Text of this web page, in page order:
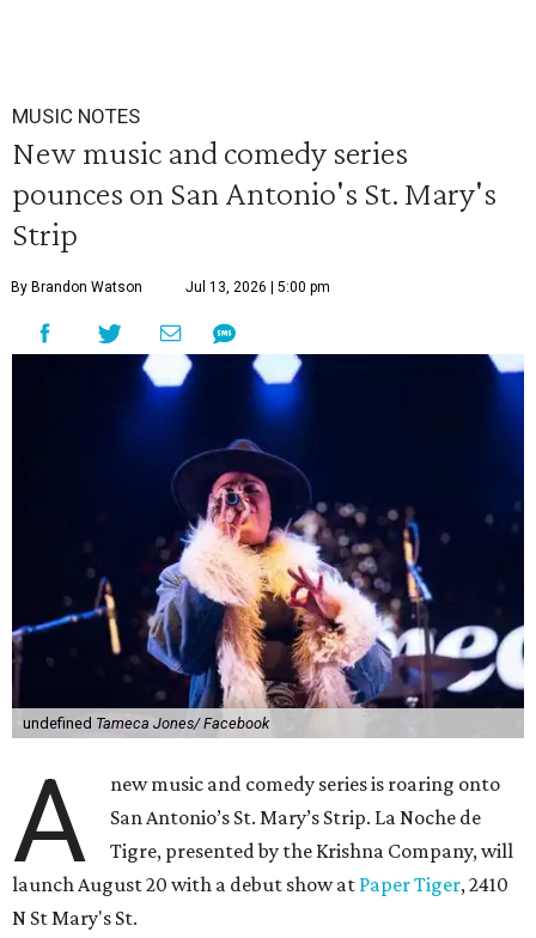
MUSIC NOTES
New music and comedy series
pounces on San Antonio's St. Mary's
Strip
By Brandon Watson Jul 13, 2026 | 5:00 pm
undefined Tameca Jones/ Facebook
A
new music and comedy series is roaring onto
San Antonio’s St. Mary’s Strip. La Noche de
Tigre, presented by the Krishna Company, will
launch August 20 with a debut show at Paper Tiger, 2410
N St Mary's St.